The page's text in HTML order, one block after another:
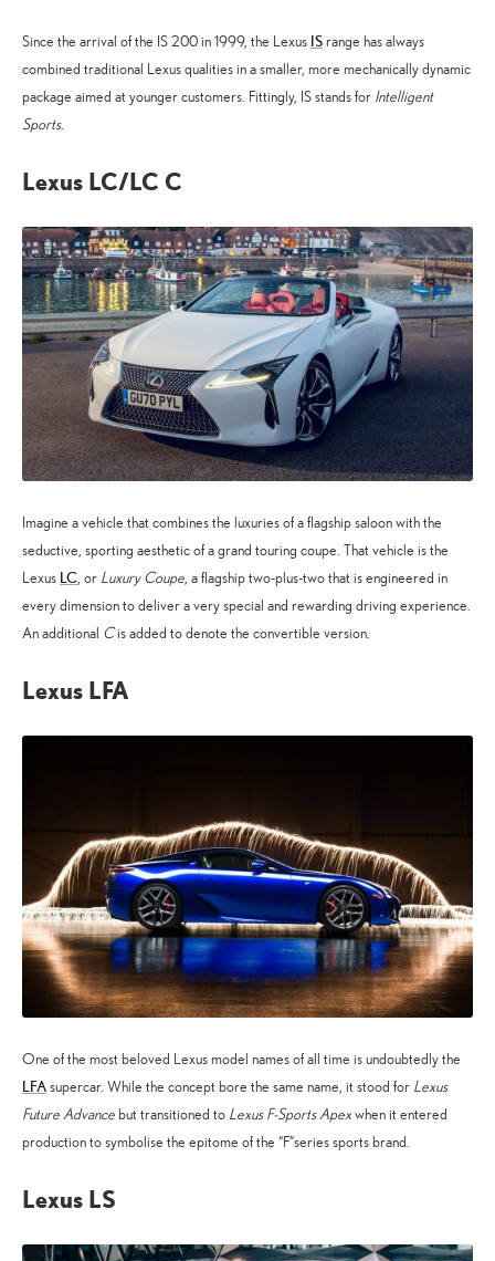
Since the arrival of the IS 200 in 1999, the Lexus ISrange has always
combined traditional Lexus qualities in a smaller, more mechanically dynamic
package aimed at younger customers. Fittingly, IS stands for Intelligent
Sports.
Lexus LC/LC C
Imagine a vehicle that combines the luxuries of a flagship saloon with the
seductive, sporting aesthetic of a grand touring coupe. That vehicle is the
Lexus LC, or Luxury Coupe, a flagship two-plus-two that is engineered in
every dimension to deliver a very special and rewarding driving experience.
An additional Cis added to denote the convertible version.
Lexus LFA
One of the most beloved Lexus model names of all time is undoubtedly the
LFAsupercar. While the concept bore the same name, it stood for Lexus
Future Advancebut transitioned to Lexus F-Sports Apexwhen it entered
production to symbolise the epitome of the “F”series sports brand.
Lexus LS